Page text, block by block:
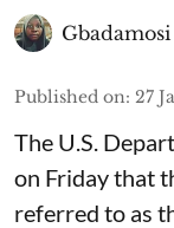
Published on: 27
The U.S.
on Friday that
referred to as